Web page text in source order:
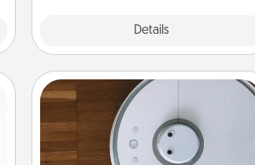
Details
Robotic Vacuum
Robotic vacuums make the chore so